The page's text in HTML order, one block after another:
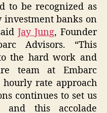
to be recognized as
investment banks on
Jay Jung, Founder
Advisors. “This
the hard work and
team at Embarc
rate approach
continues to set us
this accolade